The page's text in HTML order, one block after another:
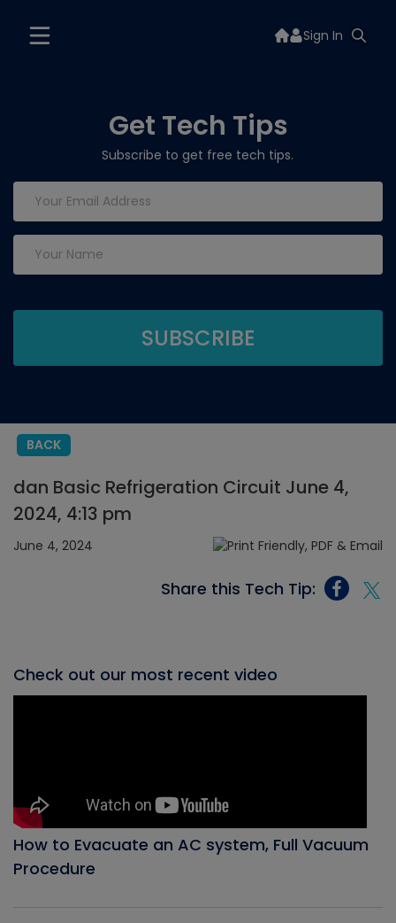
Sign In
Get Tech Tips
Subscribe to get free tech tips.
BACK
dan Basic Refrigeration Circuit June 4,
2024, 4:13 pm
June 4, 2024
Share this Tech Tip:
Check out our most recent video
How to Evacuate an AC system, Full Vacuum
Procedure